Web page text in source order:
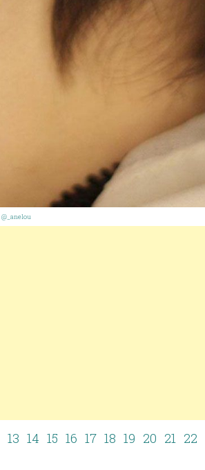
@_anelou
13 14 15 16 17 18 19 20 21 22